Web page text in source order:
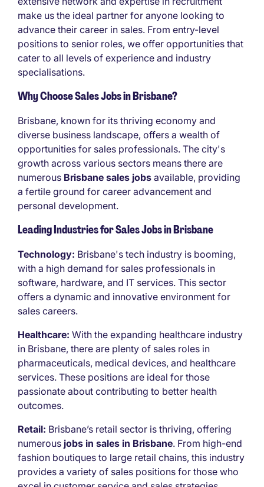
make us the ideal partner for anyone looking to
advance their career in sales. From entry-level
positions to senior roles, we offer opportunities that
cater to all levels of experience and industry
specialisations.
Why Choose Sales Jobs in Brisbane?
Brisbane, known for its thriving economy and
diverse business landscape, offers a wealth of
opportunities for sales professionals. The city's
growth across various sectors means there are
numerous Brisbane sales jobs available, providing
a fertile ground for career advancement and
personal development.
Leading Industries for Sales Jobs in Brisbane
Technology: Brisbane's tech industry is booming,
with a high demand for sales professionals in
software, hardware, and IT services. This sector
offers a dynamic and innovative environment for
sales careers.
Healthcare: With the expanding healthcare industry
in Brisbane, there are plenty of sales roles in
pharmaceuticals, medical devices, and healthcare
services. These positions are ideal for those
passionate about contributing to better health
outcomes.
Retail: Brisbane’s retail sector is thriving, offering
numerous jobs in sales in Brisbane. From high-end
fashion boutiques to large retail chains, this industry
provides a variety of sales positions for those who